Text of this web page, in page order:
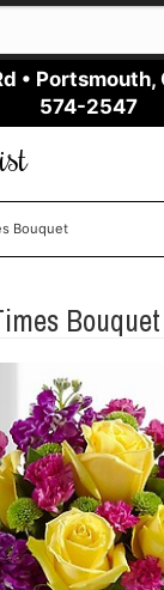
• Portsmouth,
574-2547
Bouquet
Bouquet